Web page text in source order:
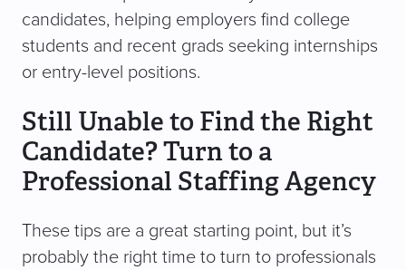
candidates, helping employers find college
students and recent grads seeking internships
or entry-level positions.
Still Unable to Find the Right
Candidate? Turn to a
Professional Staffing Agency
These tips are a great starting point, but it’s
probably the right time to turn to professionals